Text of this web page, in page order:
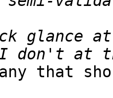
glance
any that